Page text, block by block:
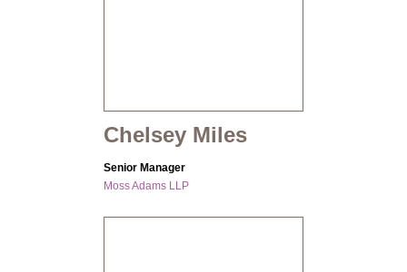
Chelsey Miles
Senior Manager
Moss Adams LLP